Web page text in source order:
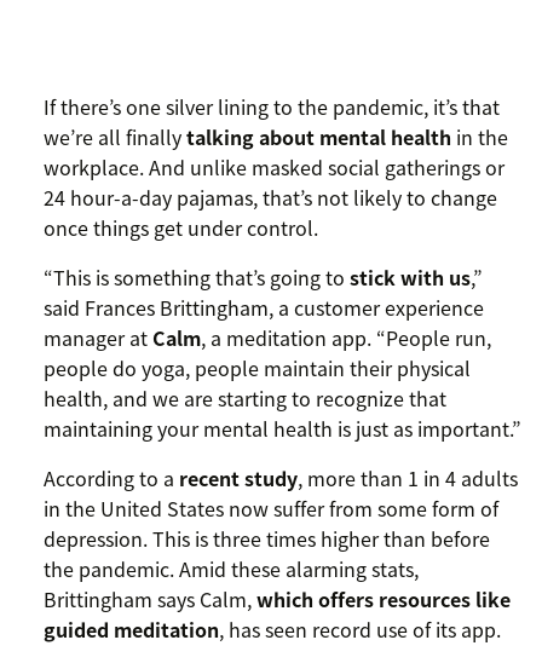
If there’s one silver lining to the pandemic, it’s that
we’re all finallytalking about mental health in the
workplace. And unlike masked social gatherings or
24 hour-a-day pajamas, that’s not likely to change
once things get under control.
“This is something that’s going to stick with us,”
said Frances Brittingham, a customer experience
manager at Calm, a meditation app. “People run,
people do yoga, people maintain their physical
health, and we are starting to recognize that
maintaining your mental health is just as important.”
According to a recent study, more than 1 in 4 adults
in the United States now suffer from some form of
depression. This is three times higher than before
the pandemic. Amid these alarming stats,
Brittingham says Calm,which offers resources like
guided meditation, has seen record use of its app.